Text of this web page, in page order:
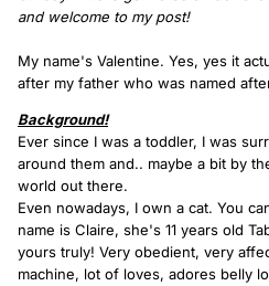
and welcome to my post!
My name's Valentine. Yes, yes it
after my father who was named
Background!
Ever since I was a toddler, I was
around them and.. maybe a bit by
world out there.
Even nowadays, I own a cat. You
name is Claire, she's 11 years old
yours truly! Very obedient, very
machine, lot of loves, adores belly